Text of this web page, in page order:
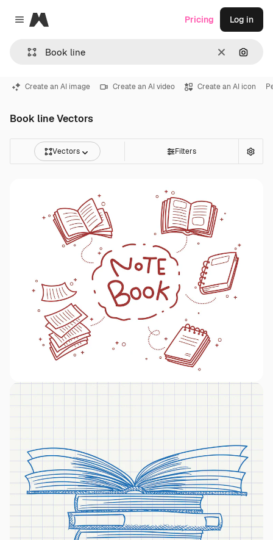
Close menu
Magnific
Clear
Pricing Log in
Create an AI image Create an AI video Create an AI icon
Book line Vectors
Vectors Filters